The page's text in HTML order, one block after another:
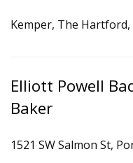
Kemper, The
Elliott Powell
Baker
1521 SW Salmon St,